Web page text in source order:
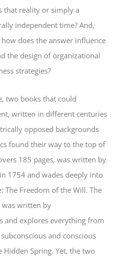
that reality or simply a
independent time? And,
does the answer influence
the design of organizational
strategies?
two books that could
written in different centuries
opposed backgrounds
found their way to the top of
185 pages, was written by
1754 and wades deeply into
The Freedom of the Will. The
was written by
and explores everything from
and conscious
Hidden Spring. Yet, the two